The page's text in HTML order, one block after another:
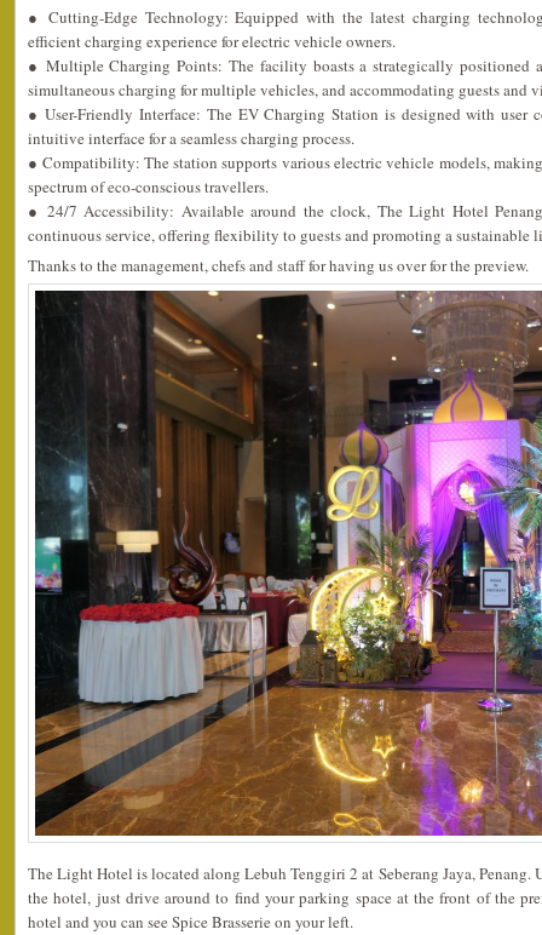
● Cutting-Edge Technology: Equipped with the latest charging
efficient charging experience for electric vehicle owners.
● Multiple Charging Points: The facility boasts a strategically positioned
simultaneous charging for multiple vehicles, and accommodating guests and
● User-Friendly Interface: The EV Charging Station is designed with user
intuitive interface for a seamless charging process.
● Compatibility: The station supports various electric vehicle models,
spectrum of eco-conscious travellers.
● 24/7 Accessibility: Available around the clock, The Light Hotel
continuous service, offering flexibility to guests and promoting a sustainable
Thanks to the management, chefs and staff for having us over for the preview.
The Light Hotel is located along Lebuh Tenggiri 2 at Seberang Jaya, Penang.
the hotel, just drive around to find your parking space at the front of the
hotel and you can see Spice Brasserie on your left.